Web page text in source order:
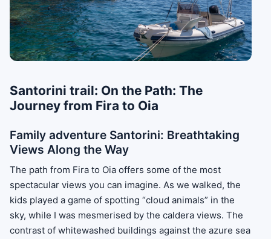
Santorini trail: On the Path: The
Journey from Fira to Oia
Family adventure Santorini: Breathtaking
Views Along the Way
The path from Fira to Oia offers some of the most
spectacular views you can imagine. As we walked, the
kids played a game of spotting “cloud animals” in the
sky, while I was mesmerised by the caldera views. The
contrast of whitewashed buildings against the azure sea